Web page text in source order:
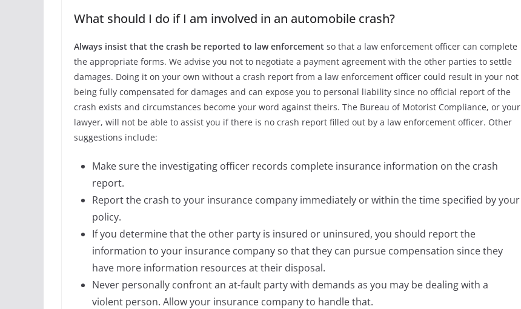
What should I do if I am involved in an automobile crash?
Always insist that the crash be reported to law enforcement so that a law enforcement officer can complete
the appropriate forms. We advise you not to negotiate a payment agreement with the other parties to settle
damages. Doing it on your own without a crash report from a law enforcement officer could result in your not
being fully compensated for damages and can expose you to personal liability since no official report of the
crash exists and circumstances become your word against theirs. The Bureau of Motorist Compliance, or your
lawyer, will not be able to assist you if there is no crash report filled out by a law enforcement officer. Other
suggestions include:
Make sure the investigating officer records complete insurance information on the crash
report.
Report the crash to your insurance company immediately or within the time specified by your
policy.
If you determine that the other party is insured or uninsured, you should report the
information to your insurance company so that they can pursue compensation since they
have more information resources at their disposal.
Never personally confront an at-fault party with demands as you may be dealing with a
violent person. Allow your insurance company to handle that.